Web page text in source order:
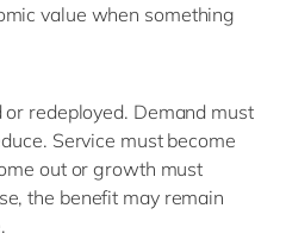
value when something
redeployed. Demand must
Service must become
out or growth must
the benefit may remain